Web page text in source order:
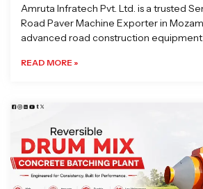
Amruta Infratech Pvt. Ltd. is a trusted
Road Paver Machine Exporter in
advanced road construction equipment
READ MORE »